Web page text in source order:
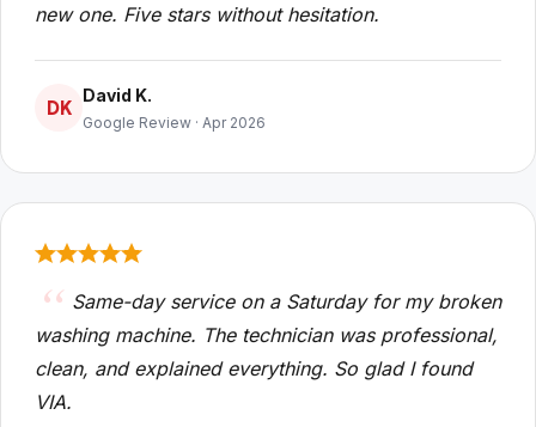
new one. Five stars without hesitation.
DK
David K.
Google Review · Apr 2026
Same-day service on a Saturday for my broken
washing machine. The technician was professional,
clean, and explained everything. So glad I found
VIA.